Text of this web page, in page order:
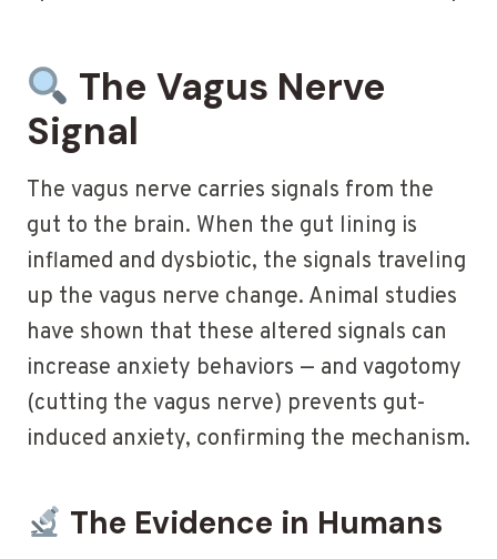
The Vagus Nerve
Signal
The vagus nerve carries signals from the
gut to the brain. When the gut lining is
inflamed and dysbiotic, the signals traveling
up the vagus nerve change. Animal studies
have shown that these altered signals can
increase anxiety behaviors — and vagotomy
(cutting the vagus nerve) prevents gut-
induced anxiety, confirming the mechanism.
The Evidence in Humans